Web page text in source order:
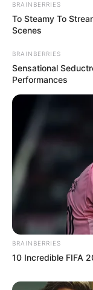
BRAINBERRIES
To Steamy To
Scenes
BRAINBERRIES
Sensational
Performances
BRAINBERRIES
10 Incredible FIFA